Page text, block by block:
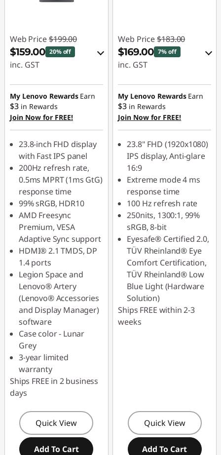
Web Price $199.00
$159.00 20% off
inc. GST
eCoupon Savings :
-$40.00
Use eCoupon :
LATENIGHTAUG
My Lenovo Rewards Earn
$3 in Rewards
Join Now for FREE!
23.8-inch FHD display
with Fast IPS panel
200Hz refresh rate,
0.5ms MPRT (1ms GtG)
response time
99% sRGB, HDR10
AMD Freesync
Premium, VESA
Adaptive Sync support
HDMI® 2.1 TMDS, DP
1.4 ports
Legion Space and
Lenovo® Artery
(Lenovo® Accessories
and Display Manager)
software
Case color - Lunar
Grey
3-year limited
warranty
Ships FREE in 2 business
days
Quick View
Add To Cart
Web Price $183.00
$169.00 7% off
inc. GST
eCoupon Savings :
-$14.00
Use eCoupon :
VISUALS
My Lenovo Rewards Earn
$3 in Rewards
Join Now for FREE!
23.8" FHD (1920x1080)
IPS display, Anti-glare
16:9
Extreme mode 4 ms
response time
100 Hz refresh rate
250nits, 1300:1, 99%
sRGB, 8-bit
Eyesafe® Certified 2.0,
TÜV Rheinland® Eye
Comfort Certification,
TÜV Rheinland® Low
Blue Light (Hardware
Solution)
Ships FREE within 2-3
weeks
Quick View
Add To Cart